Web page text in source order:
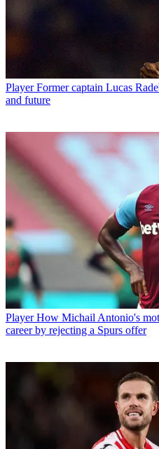
Player Former captain Lucas
and future
Player How Michail Antonio's
career by rejecting a Spurs offer